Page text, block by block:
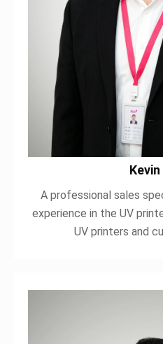
Kevin
A professional sales
experience in the UV
UV printers and